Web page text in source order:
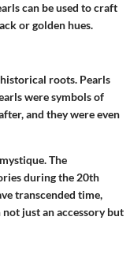
can be used to craft
or golden hues.
roots. Pearls
were symbols of
and they were even
The
during the 20th
transcended time,
just an accessory but